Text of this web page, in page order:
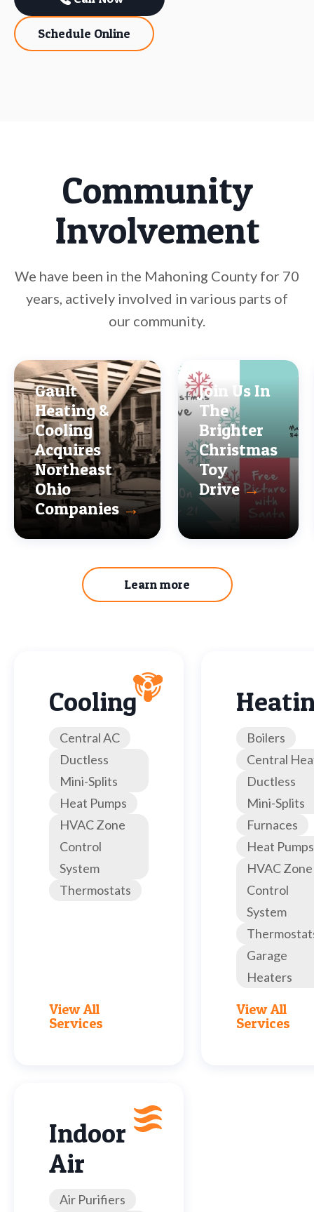
Schedule Online
Community
Involvement
We have been in the Mahoning County for 70
years, actively involved in various parts of
our community.
Gault
Heating &
Cooling
Acquires
Northeast
Ohio
Companies→
Join Us In
The
Brighter
Christmas
Toy
Drive→
Learn more
Cooling
Central AC
Ductless
Mini-Splits
Heat Pumps
HVAC Zone
Control
System
Thermostats
View All
Services
Boilers
Central
Ductless
Mini-Splits
Furnaces
Heat Pumps
HVAC Zone
Control
System
Garage
Heaters
View All
Services
Indoor
Air
Air Purifiers